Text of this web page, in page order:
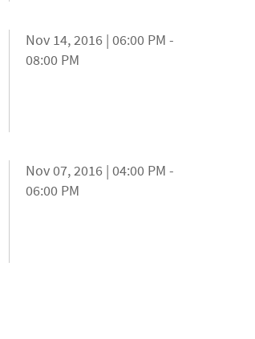
Nov 14, 2016 | 06:00 PM -
08:00 PM
Nov 07, 2016 | 04:00 PM -
06:00 PM